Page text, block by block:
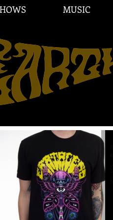
MUSIC